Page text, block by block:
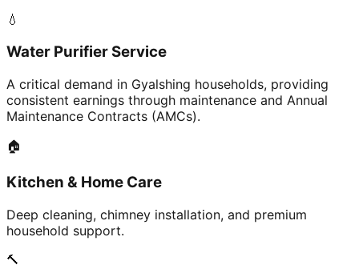
💧
Water Purifier Service
A critical demand in Gyalshing households, providing
consistent earnings through maintenance and Annual
Maintenance Contracts (AMCs).
🏠
Kitchen & Home Care
Deep cleaning, chimney installation, and premium
household support.
🔨